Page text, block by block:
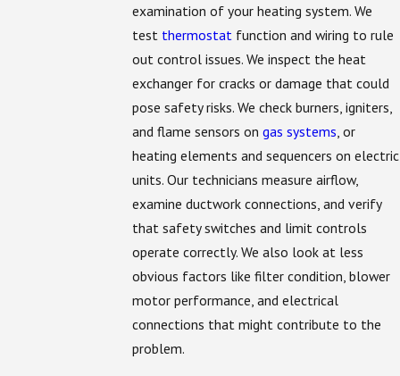
examination of your heating system. We
test thermostat function and wiring to rule
out control issues. We inspect the heat
exchanger for cracks or damage that could
pose safety risks. We check burners, igniters,
and flame sensors on gas systems , or
heating elements and sequencers on electric
units. Our technicians measure airflow,
examine ductwork connections, and verify
that safety switches and limit controls
operate correctly. We also look at less
obvious factors like filter condition, blower
motor performance, and electrical
connections that might contribute to the
problem.